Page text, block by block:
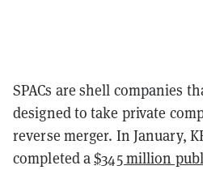
SPACs are shell companies
designed to take private
reverse merger. In January,
completed a$345 million